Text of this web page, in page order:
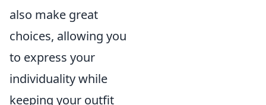
also make great
choices, allowing you
to express your
individuality while
keeping your outfit